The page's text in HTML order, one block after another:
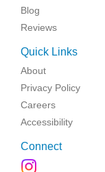
Blog
Reviews
Quick Links
About
Privacy Policy
Careers
Accessibility
Connect